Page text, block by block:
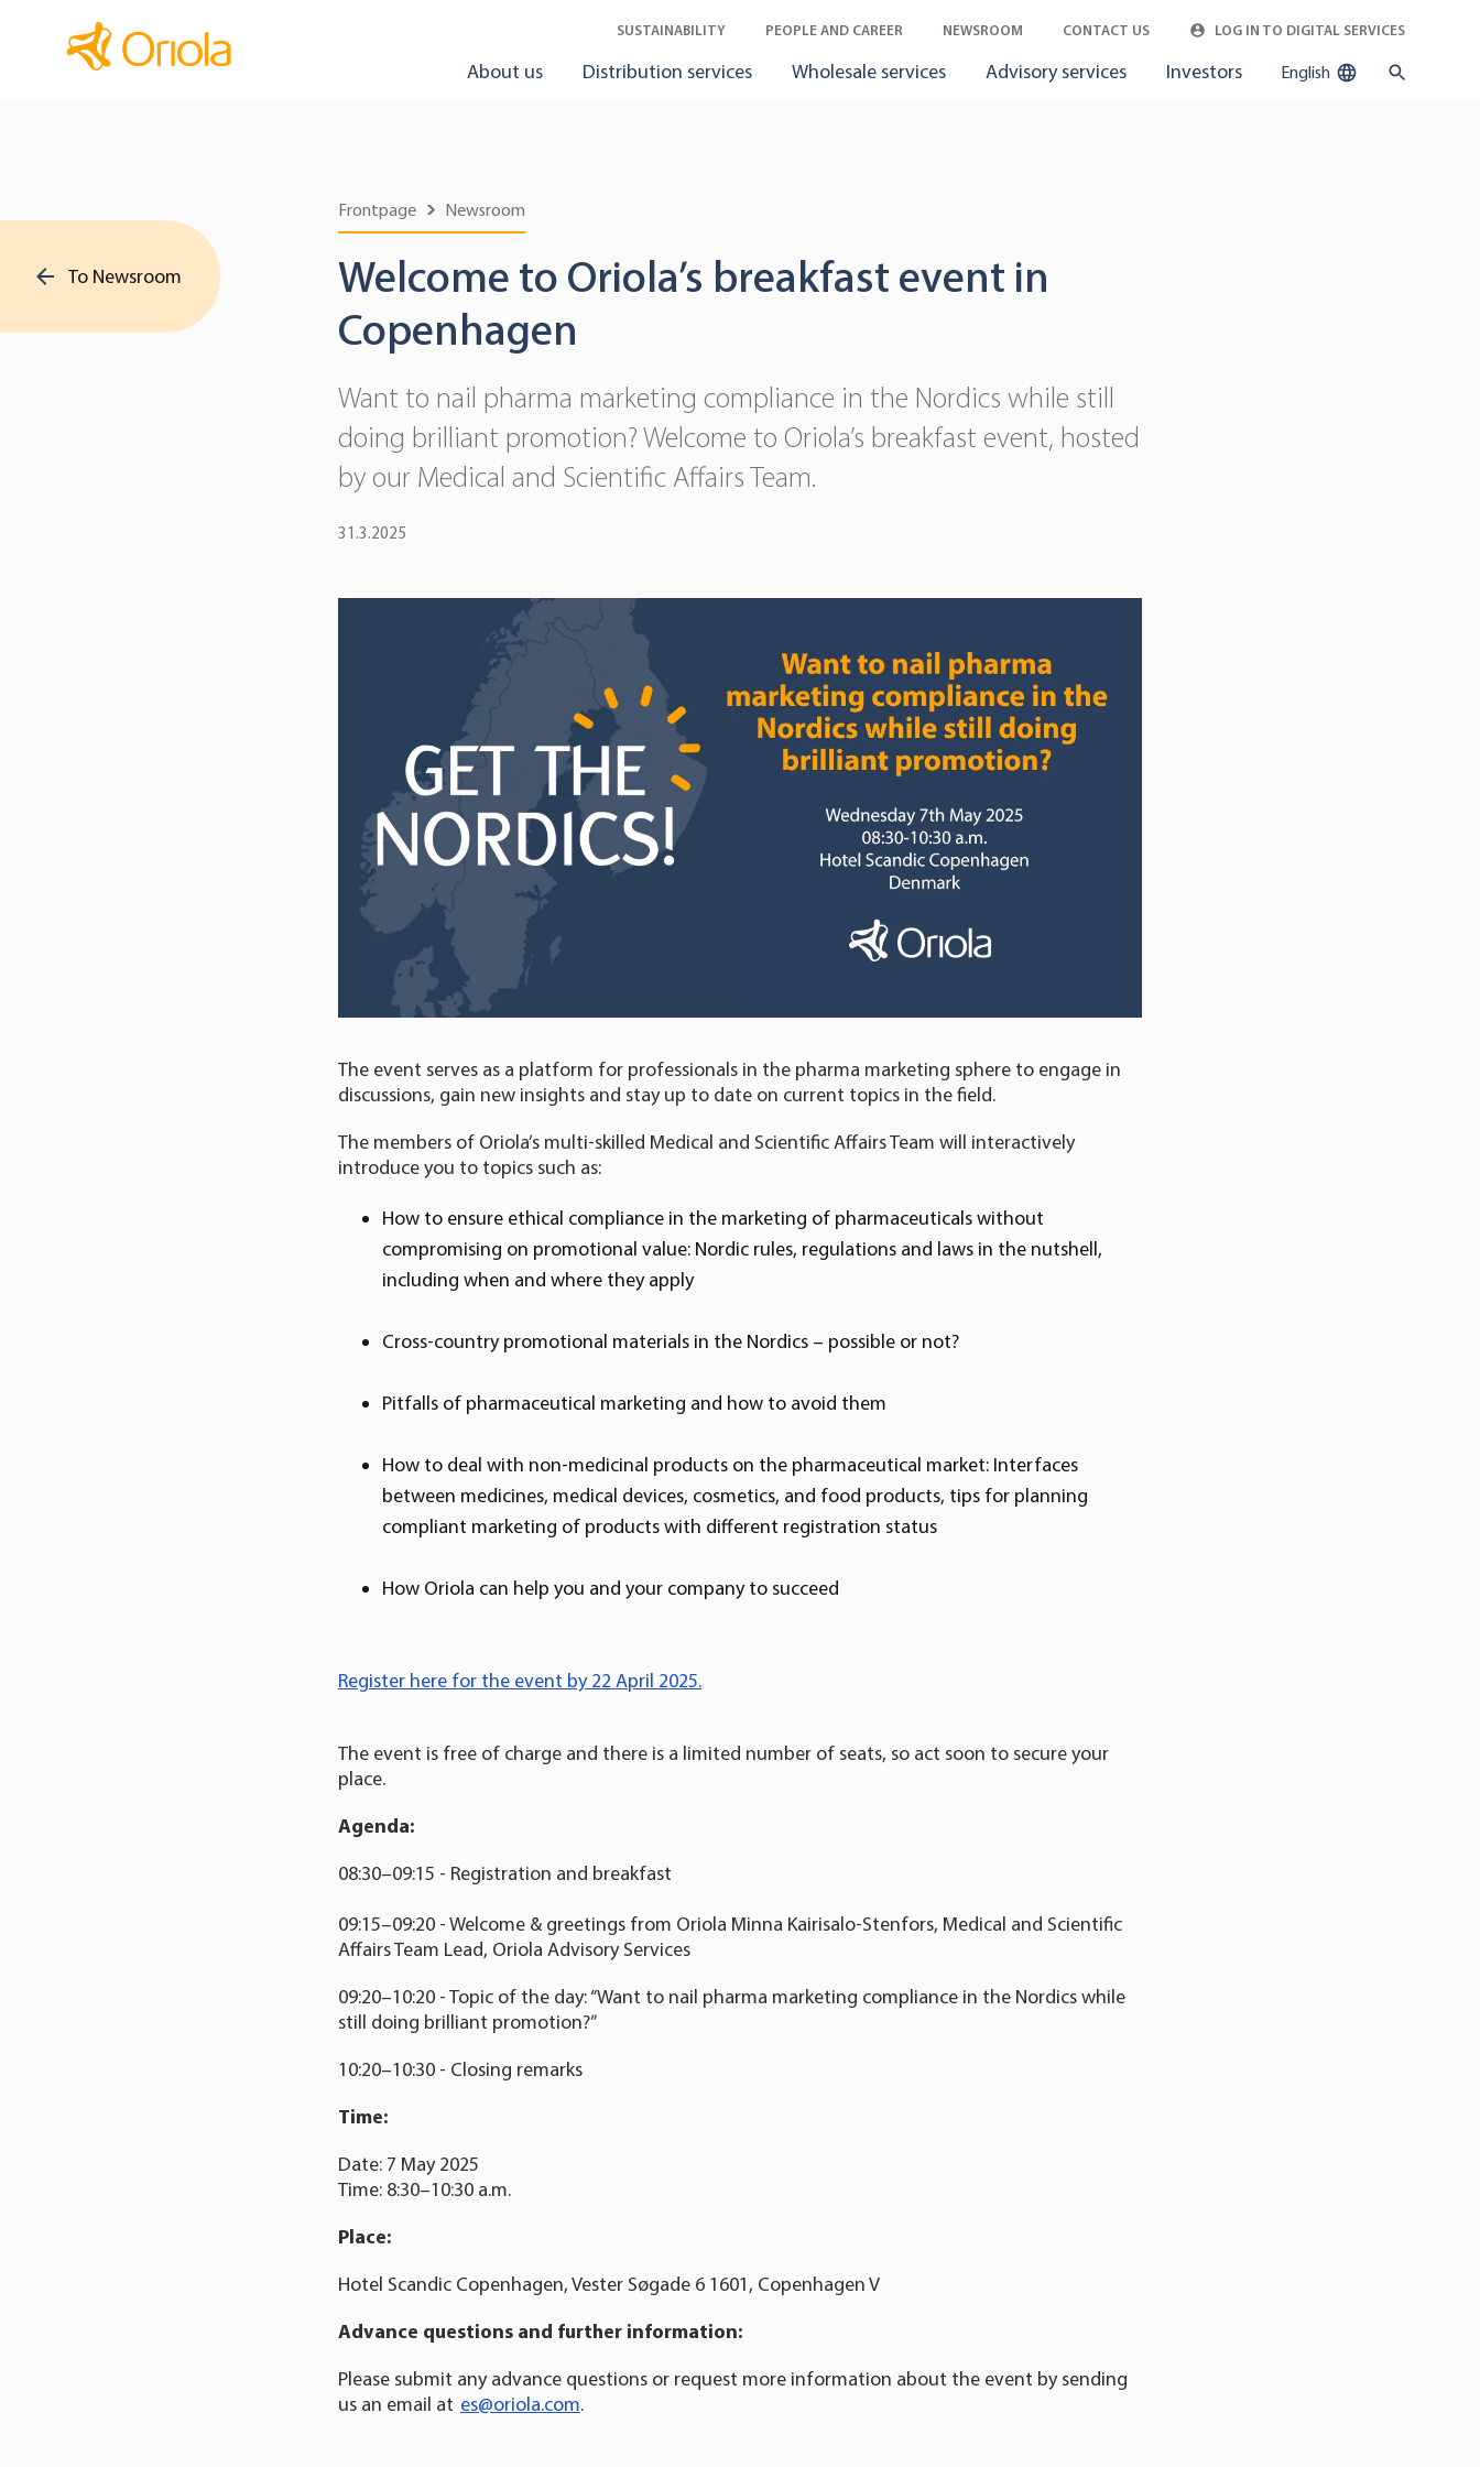
SUSTAINABILITY PEOPLE AND CAREER NEWSROOM CONTACT US LOG IN TO DIGITAL SERVICES
About us Distribution services Wholesale services Advisory services Investors English
To Newsroom
Frontpage Newsroom
Welcome to Oriola’s breakfast event in
Copenhagen
Want to nail pharma marketing compliance in the Nordics while still
doing brilliant promotion? Welcome to Oriola’s breakfast event, hosted
by our Medical and Scientific Affairs Team.
31.3.2025
The event serves as a platform for professionals in the pharma marketing sphere to engage in
discussions, gain new insights and stay up to date on current topics in the field.
The members of Oriola’s multi-skilled Medical and Scientific Affairs Team will interactively
introduce you to topics such as:
How to ensure ethical compliance in the marketing of pharmaceuticals without
compromising on promotional value: Nordic rules, regulations and laws in the nutshell,
including when and where they apply
Cross-country promotional materials in the Nordics – possible or not?
Pitfalls of pharmaceutical marketing and how to avoid them
How to deal with non-medicinal products on the pharmaceutical market: Interfaces
between medicines, medical devices, cosmetics, and food products, tips for planning
compliant marketing of products with different registration status
How Oriola can help you and your company to succeed
Register here for the event by 22 April 2025.
The event is free of charge and there is a limited number of seats, so act soon to secure your
place.
Agenda:
08:30–09:15 - Registration and breakfast
09:15–09:20 - Welcome & greetings from Oriola Minna Kairisalo-Stenfors, Medical and Scientific
Affairs Team Lead, Oriola Advisory Services
09:20–10:20 - Topic of the day: “Want to nail pharma marketing compliance in the Nordics while
still doing brilliant promotion?”
10:20–10:30 - Closing remarks
Time:
Date: 7 May 2025
Time: 8:30–10:30 a.m.
Place:
Hotel Scandic Copenhagen, Vester Søgade 6 1601, Copenhagen V
Advance questions and further information:
Please submit any advance questions or request more information about the event by sending
us an email at es@oriola.com.